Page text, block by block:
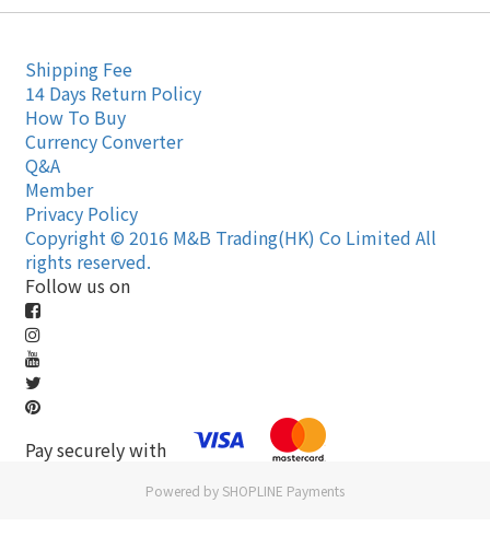
Shipping Fee
14 Days Return Policy
How To Buy
Currency Converter
Q&A
Member
Privacy Policy
Copyright © 2016 M&B Trading(HK) Co Limited All
rights reserved.
Follow us on
Pay securely with
Powered by SHOPLINE Payments